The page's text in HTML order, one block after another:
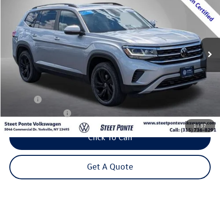
1/37
Price Drop
1V2KR2CA4PC522362Stock:P3344Model:CA27UR
27,366 mi Ext.
$34,795
Steet Ponte Price
Less
+$50
Click To Call
Get A Quote